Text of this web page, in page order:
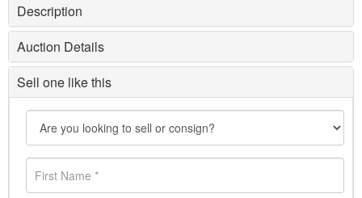
Description
Auction Details
Sell one like this